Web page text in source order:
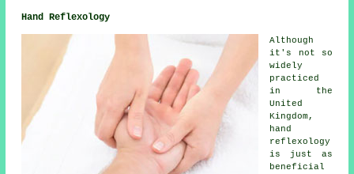
Hand Reflexology
Although
it's not so
widely
practiced
in the
United
Kingdom,
hand
reflexology
is just as
beneficial